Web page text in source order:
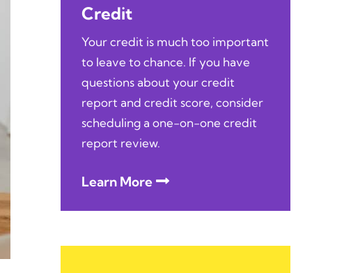
Credit
Your credit is much too important
to leave to chance. If you have
questions about your credit
report and credit score, consider
scheduling a one-on-one credit
report review.
Learn More